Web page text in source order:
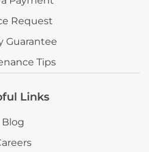
Request
Guarantee
Tips
Links
Blog